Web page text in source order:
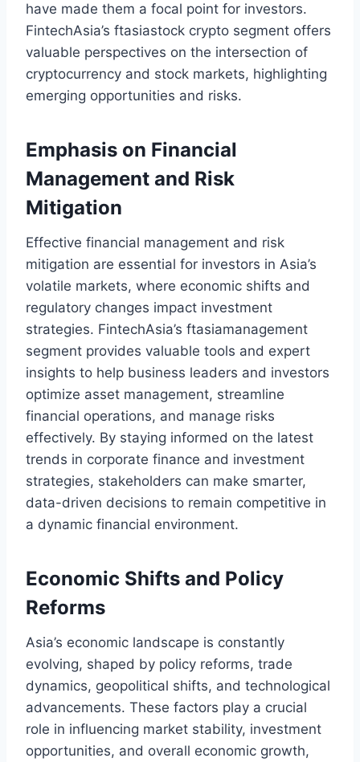
have made them a focal point for investors.
FintechAsia’s ftasiastock crypto segment offers
valuable perspectives on the intersection of
cryptocurrency and stock markets, highlighting
emerging opportunities and risks.
Emphasis on Financial
Management and Risk
Mitigation
Effective financial management and risk
mitigation are essential for investors in Asia’s
volatile markets, where economic shifts and
regulatory changes impact investment
strategies. FintechAsia’s ftasiamanagement
segment provides valuable tools and expert
insights to help business leaders and investors
optimize asset management, streamline
financial operations, and manage risks
effectively. By staying informed on the latest
trends in corporate finance and investment
strategies, stakeholders can make smarter,
data-driven decisions to remain competitive in
a dynamic financial environment.
Economic Shifts and Policy
Reforms
Asia’s economic landscape is constantly
evolving, shaped by policy reforms, trade
dynamics, geopolitical shifts, and technological
advancements. These factors play a crucial
role in influencing market stability, investment
opportunities, and overall economic growth,